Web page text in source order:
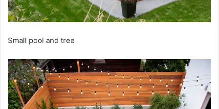
Small pool and tree